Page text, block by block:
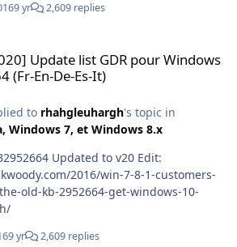
- KB3178034 - KB3109094 Not
9 yr 2,609 replies
Update list GDR pour Windows
(Fr-En-De-Es-It)
to rhahgleuhargh's topic in
Windows 7, et Windows 8.x
Updated to v20 Edit:
2016/win-7-8-1-customers-
old-kb-2952664-get-windows-10-
9 yr 2,609 replies